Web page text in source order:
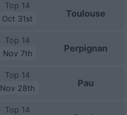
Top 14
Oct 31st
Toulouse
Top 14
Nov 7th
Perpignan
Top 14
Nov 28th
Pau
Top 14